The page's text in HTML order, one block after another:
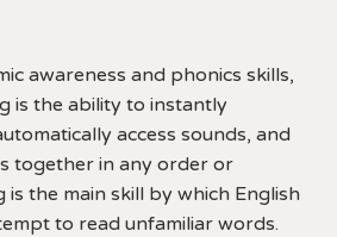
awareness and phonics skills,
is the ability to instantly
access sounds, and
together in any order or
is the main skill by which English
to read unfamiliar words.